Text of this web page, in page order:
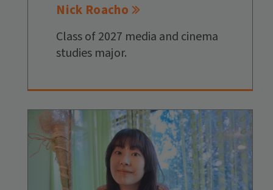
Nick Roacho
Class of 2027 media and cinema
studies major.